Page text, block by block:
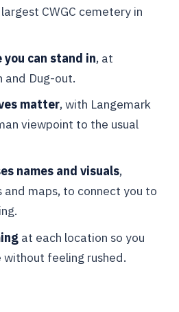
War Memorial and
a quieter punch
Military Cemetery:
side, respectfully
when the scale
to hold
battlefields drive:
without the noise
group pace, and
this tour (and who
CWGC cemetery in
can stand in, at
and Dug-out.
matter, with Langemark
viewpoint to the usual
names and visuals,
and maps, to connect you to
at each location so you
feeling rushed.